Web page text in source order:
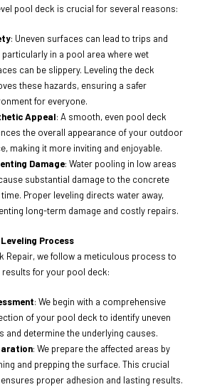
pool deck is crucial for several reasons:
: Uneven surfaces can lead to trips and
particularly in a pool area where wet
can be slippery. Leveling the deck
these hazards, ensuring a safer
for everyone.
Appeal: A smooth, even pool deck
the overall appearance of your outdoor
making it more inviting and enjoyable.
Damage: Water pooling in low areas
substantial damage to the concrete
Proper leveling directs water away,
long-term damage and costly repairs.
Process
Repair, we follow a meticulous process to
for your pool deck:
: We begin with a comprehensive
of your pool deck to identify uneven
and determine the underlying causes.
: We prepare the affected areas by
and prepping the surface. This crucial
proper adhesion and lasting results.